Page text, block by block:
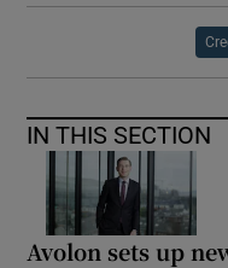
IN THIS SECTION
Avolon sets up